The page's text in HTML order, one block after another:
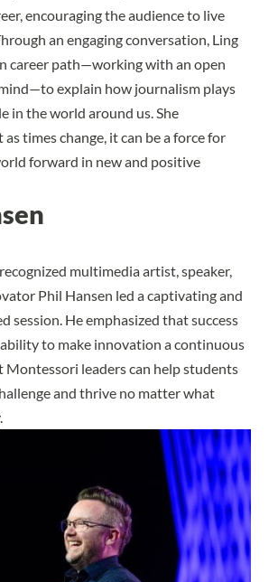
encouraging the audience to live
an engaging conversation, Ling
career path—working with an open
explain how journalism plays
in the world around us. She
times change, it can be a force for
forward in new and positive
multimedia artist, speaker,
Phil Hansen led a captivating and
session. He emphasized that success
to make innovation a continuous
Montessori leaders can help students
and thrive no matter what